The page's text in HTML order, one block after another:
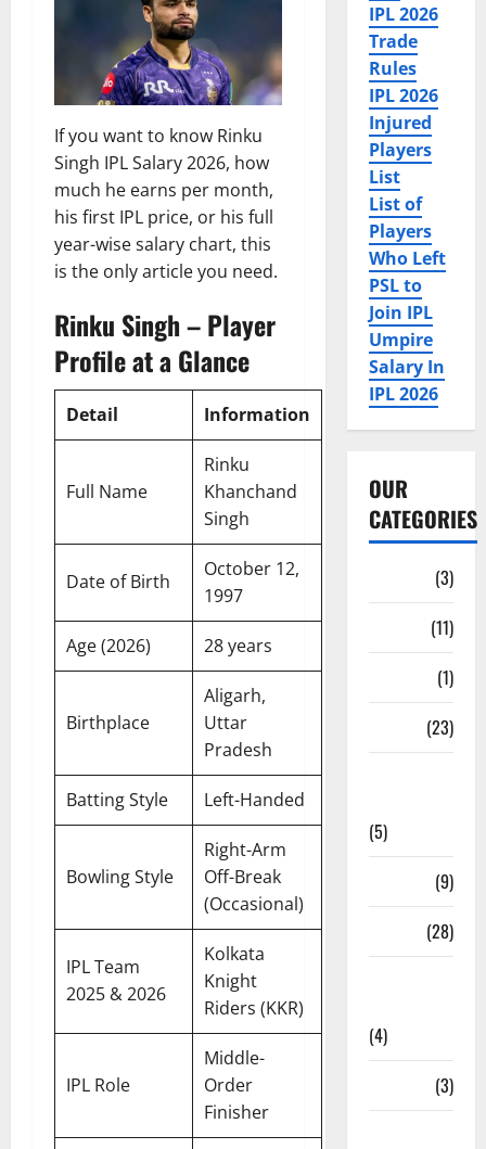
If you want to know Rinku
Singh IPL Salary 2026, how
much he earns per month,
his first IPL price, or his full
year-wise salary chart, this
is the only article you need.
Rinku Singh – Player
Profile at a Glance
Detail Information
Full Name
Rinku
Khanchand
Singh
Date of Birth
October 12,
1997
Age (2026) 28 years
Birthplace
Aligarh,
Uttar
Pradesh
Batting Style Left-Handed
Bowling Style
Right-Arm
Off-Break
(Occasional)
IPL Team
2025 & 2026
Kolkata
Knight
Riders (KKR)
IPL Role
Middle-
Order
Finisher
IPL 2026
Trade
Rules
IPL 2026
Injured
Players
List
List of
Players
Who Left
PSL to
Join IPL
Umpire
Salary In
IPL 2026
OUR
CATEGORIES
(3)
(11)
(1)
(23)
(5)
(9)
(28)
(4)
(3)